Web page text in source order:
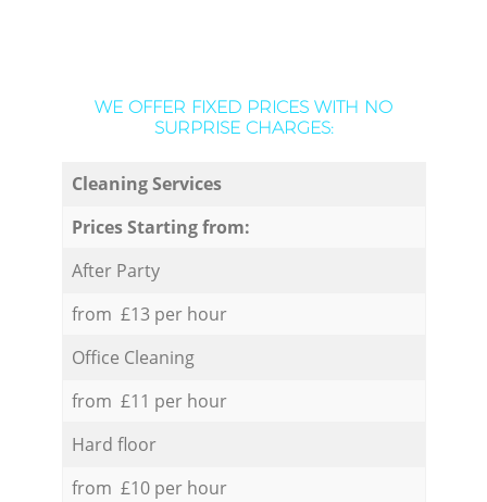
WE OFFER FIXED PRICES WITH NO
SURPRISE CHARGES:
Cleaning Services
Prices Starting from:
After Party
from £13 per hour
Office Cleaning
from £11 per hour
Hard floor
from £10 per hour